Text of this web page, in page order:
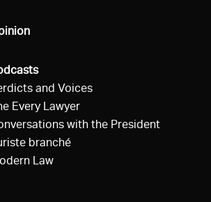
and Voices
Every Lawyer
with the President
branché
Law